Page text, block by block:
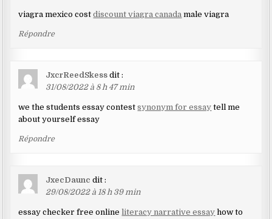
viagra mexico costdiscount viagra canada male viagra
Répondre
JxcrReedSkess dit :
31/08/2022 à 8 h 47 min
we the students essay contestsynonym for essay tell me
about yourself essay
Répondre
JxecDaunc dit :
29/08/2022 à 18 h 39 min
essay checker free online literacy narrative essay how to